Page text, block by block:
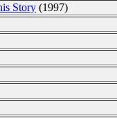
Story (1997)